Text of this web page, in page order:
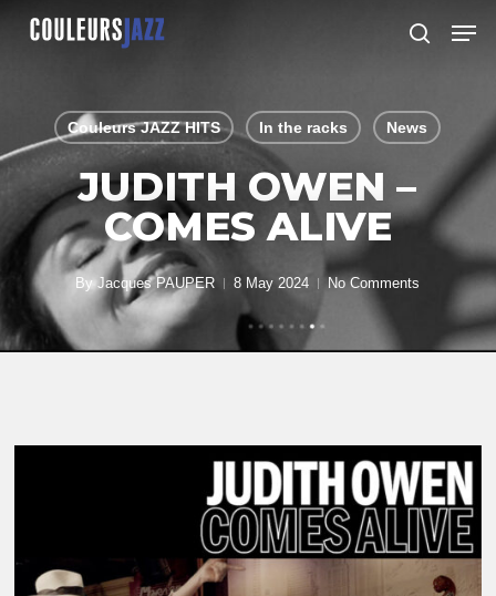
Skip
search
Couleurs JAZZ HITS In the racks News
JUDITH OWEN –
COMES ALIVE
By Jacques PAUPER 8 May 2024 No Comments